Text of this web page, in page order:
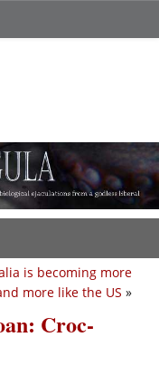
is becoming more
more like the US »
Croc-